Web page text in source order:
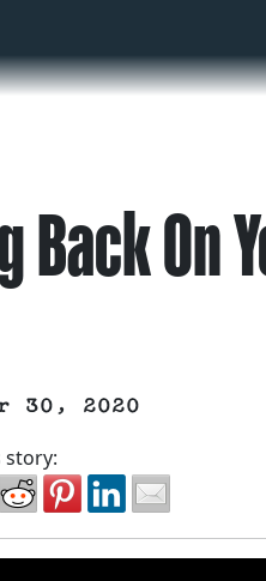
Back On
30, 2020
story: